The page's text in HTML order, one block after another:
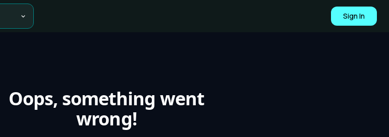
Sign In
Oops, something went
wrong!